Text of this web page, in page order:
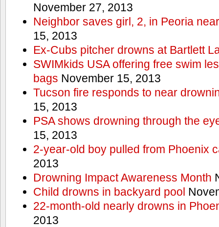
November 27, 2013
Neighbor saves girl, 2, in Peoria
15, 2013
Ex-Cubs pitcher drowns at Bartlett
SWIMkids USA offering free swim
bags November 15, 2013
Tucson fire responds to near
15, 2013
PSA shows drowning through the
15, 2013
2-year-old boy pulled from Phoenix
2013
Drowning Impact Awareness Month
Child drowns in backyard pool
22-month-old nearly drowns in
2013